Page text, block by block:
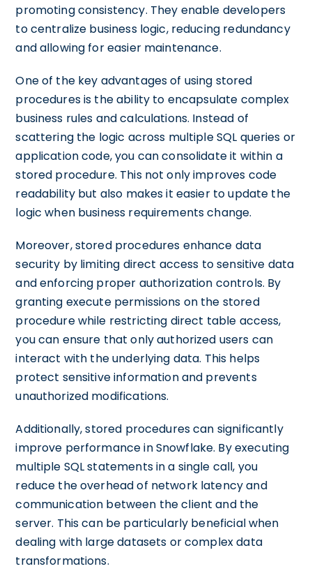
promoting consistency. They enable developers
to centralize business logic, reducing redundancy
and allowing for easier maintenance.
One of the key advantages of using stored
procedures is the ability to encapsulate complex
business rules and calculations. Instead of
scattering the logic across multiple SQL queries or
application code, you can consolidate it within a
stored procedure. This not only improves code
readability but also makes it easier to update the
logic when business requirements change.
Moreover, stored procedures enhance data
security by limiting direct access to sensitive data
and enforcing proper authorization controls. By
granting execute permissions on the stored
procedure while restricting direct table access,
you can ensure that only authorized users can
interact with the underlying data. This helps
protect sensitive information and prevents
unauthorized modifications.
Additionally, stored procedures can significantly
improve performance in Snowflake. By executing
multiple SQL statements in a single call, you
reduce the overhead of network latency and
communication between the client and the
server. This can be particularly beneficial when
dealing with large datasets or complex data
transformations.